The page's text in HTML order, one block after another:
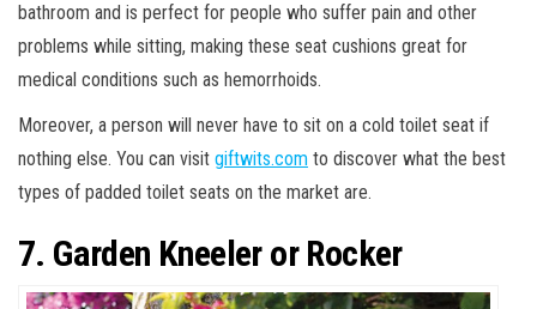
bathroom and is perfect for people who suffer pain and other
problems while sitting, making these seat cushions great for
medical conditions such as hemorrhoids.
Moreover, a person will never have to sit on a cold toilet seat if
nothing else. You can visit giftwits.com to discover what the best
types of padded toilet seats on the market are.
7. Garden Kneeler or Rocker